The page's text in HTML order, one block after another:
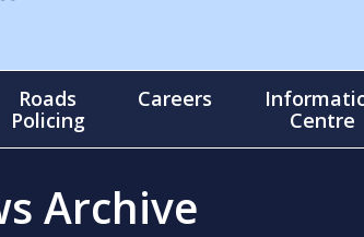
Roads
Policing
Careers
Centre
Archive